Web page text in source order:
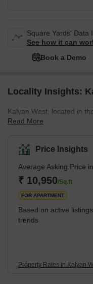
Square Yards' Data
See how it can
Book a Demo
Locality Insights:
Kalyan West, located in
integral part of the
of housing demands,
friendly to upscale
appeal, providing
Mumbai, Navi Mumbai,
the development of the
Read More
Price Insights
Average Asking Price
₹ 10,950/Sq.ft
FOR APARTMENT
Based on active
trends
Property Rates in Kalyan